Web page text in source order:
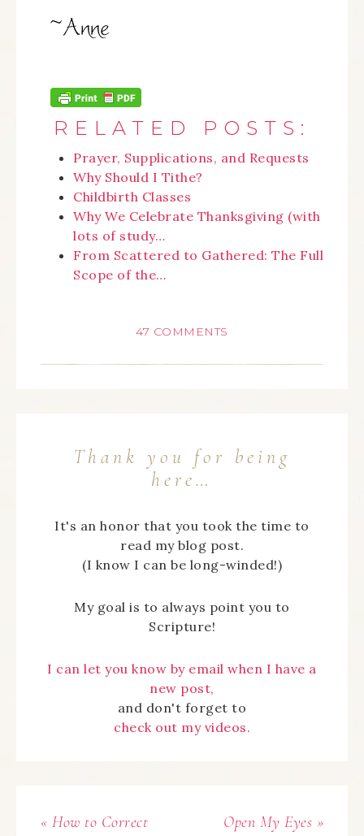
RELATED POSTS:
Prayer, Supplications, and Requests
Why Should I Tithe?
Childbirth Classes
Why We Celebrate Thanksgiving (with
lots of study…
From Scattered to Gathered: The Full
Scope of the…
47 COMMENTS
Thank you for being
here…
It's an honor that you took the time to
read my blog post.
(I know I can be long-winded!)
My goal is to always point you to
Scripture!
I can let you know by email when I have a
new post,
and don't forget to
check out my videos.
« How to Correct
Open My Eyes »